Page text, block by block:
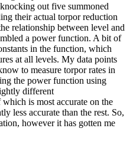
out five summoned
their actual torpor reduction
relationship between level and
a power function. A bit of
in the function, which
at all levels. My data points
to measure torpor rates in
the power function using
different
is most accurate on the
less accurate than the rest. So,
however it has gotten me